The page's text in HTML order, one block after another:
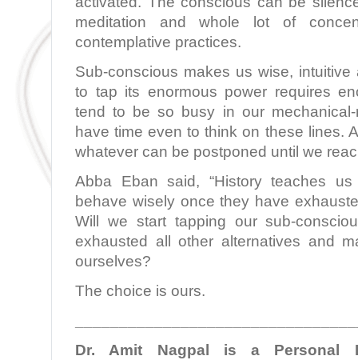
meditation and whole lot of
contemplative practices.
Sub-conscious makes us wise,
to tap its enormous power requires
tend to be so busy in our
have time even to think on these lines.
whatever can be postponed until we
Abba Eban said, “History teaches
behave wisely once they have
Will we start tapping our sub-
exhausted all other alternatives and
ourselves?
The choice is ours.
Dr. Amit Nagpal is a Personal